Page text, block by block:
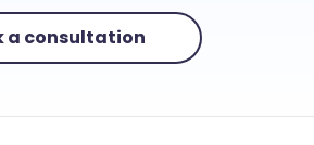
a consultation